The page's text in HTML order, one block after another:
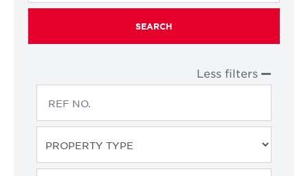
SEARCH
Less filters